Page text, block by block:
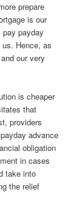
prepare
is our
payday
Hence, as
our very
is cheaper
that
providers
advance
obligation
in cases
take into
the relief